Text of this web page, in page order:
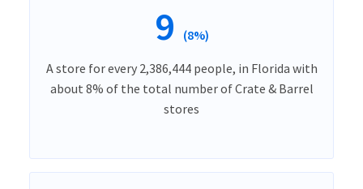
9 (8%)
A store for every 2,386,444 people, in Florida with
about 8% of the total number of Crate & Barrel
stores